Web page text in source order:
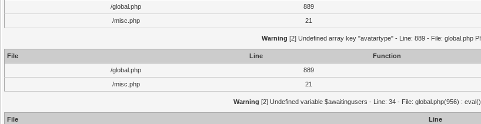
/global.php
889
/misc.php
21
Warning [2] Undefined array key "avatartype" - Line: 889 - File: global.php
File Line
Function
/global.php
889
/misc.php
21
Warning [2] Undefined variable $awaitingusers - Line: 34 - File: global.php(956) :
File Line